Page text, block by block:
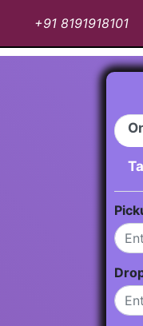
+91 8191918101